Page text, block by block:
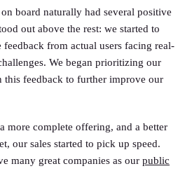
board naturally had several positive
out above the rest: we started to
from actual users facing real-
We began prioritizing our
this feedback to further improve our
more complete offering, and a better
our sales started to pick up speed.
many great companies as our public